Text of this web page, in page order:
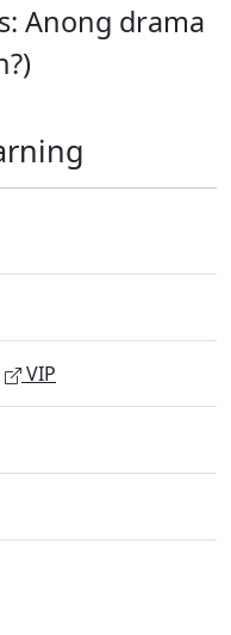
Anong drama
VIP